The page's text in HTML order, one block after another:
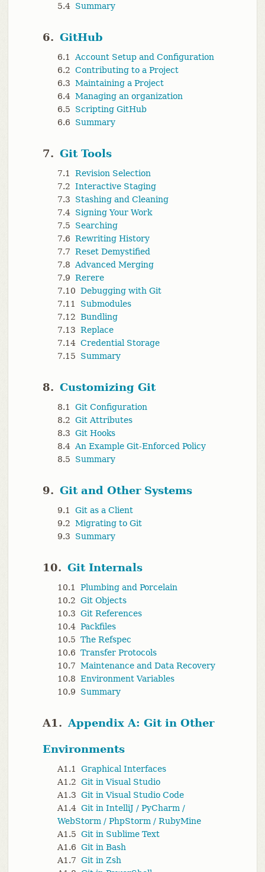
5.4 Summary
6. GitHub
6.1
Account Setup and Configuration
6.2 Contributing to a Project
6.3 Maintaining a Project
6.4 Managing an organization
6.5
Scripting GitHub
6.6
Summary
7. Git Tools
7.1
Revision Selection
7.2 Interactive Staging
7.3
Stashing and Cleaning
7.4 Signing Your Work
7.5
Searching
7.6 Rewriting History
7.7 Reset Demystified
7.8
Advanced Merging
7.9 Rerere
7.10 Debugging with Git
7.11
Submodules
7.12 Bundling
7.13 Replace
7.14 Credential Storage
7.15
Summary
8. Customizing Git
8.1
Git Configuration
8.2 Git Attributes
8.3 Git Hooks
8.4 An Example Git-Enforced Policy
8.5
Summary
9. Git and Other Systems
9.1
Git as a Client
9.2 Migrating to Git
9.3
Summary
10. Git Internals
10.1
Plumbing and Porcelain
10.2 Git Objects
10.3 Git References
10.4 Packfiles
10.5 The Refspec
10.6 Transfer Protocols
10.7 Maintenance and Data Recovery
10.8 Environment Variables
10.9
Summary
A1. Appendix A: Git in Other
Environments
A1.1
Graphical Interfaces
A1.2 Git in Visual Studio
A1.3 Git in Visual Studio Code
A1.4 Git in IntelliJ / PyCharm /
WebStorm / PhpStorm / RubyMine
A1.5 Git in Sublime Text
A1.6 Git in Bash
A1.7 Git in Zsh